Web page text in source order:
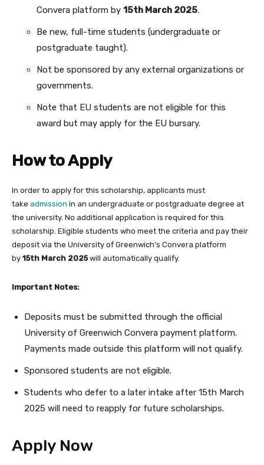
Convera platform by 15th March 2025.
Be new, full-time students (undergraduate or
postgraduate taught).
Not be sponsored by any external organizations or
governments.
Note that EU students are not eligible for this
award but may apply for the EU bursary.
How to Apply
In order to apply for this scholarship, applicants must
take admission in an undergraduate or postgraduate degree at
the university. No additional application is required for this
scholarship. Eligible students who meet the criteria and pay their
deposit via the University of Greenwich’s Convera platform
by 15th March 2025will automatically qualify.
Important Notes:
Deposits must be submitted through the official
University of Greenwich Convera payment platform.
Payments made outside this platform will not qualify.
Sponsored students are not eligible.
Students who defer to a later intake after 15th March
2025 will need to reapply for future scholarships.
Apply Now